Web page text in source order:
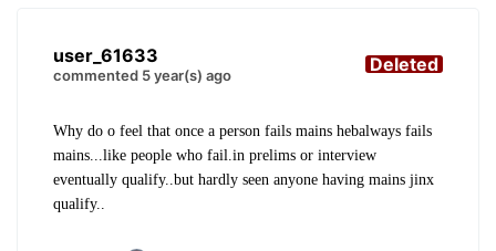
user_61633
commented 5 year(s) ago Deleted
Why do o feel that once a person fails mains hebalways fails
mains...like people who fail.in prelims or interview
eventually qualify..but hardly seen anyone having mains jinx
qualify..